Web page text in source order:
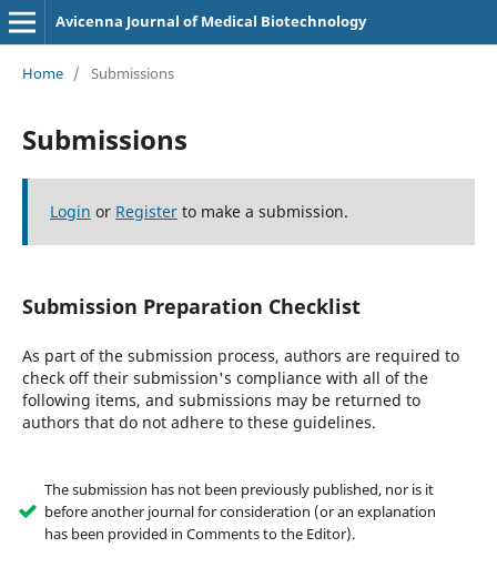
Avicenna Journal of Medical Biotechnology
Home / Submissions
Submissions
Login or Registerto make a submission.
Submission Preparation Checklist
As part of the submission process, authors are required to
check off their submission's compliance with all of the
following items, and submissions may be returned to
authors that do not adhere to these guidelines.
The submission has not been previously published, nor is it
before another journal for consideration (or an explanation
has been provided in Comments to the Editor).